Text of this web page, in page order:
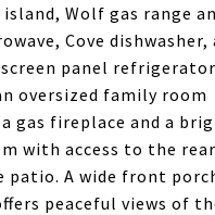
Wolf gas range
Cove dishwasher,
panel
oversized family room
gas fireplace and a
with access to the
patio. A wide front
peaceful views of